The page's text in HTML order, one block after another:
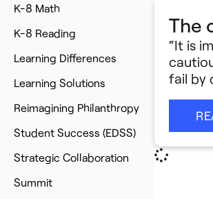
K-8 Math
K-8 Reading
Learning Differences
Learning Solutions
Reimagining Philanthropy
Student Success (EDSS)
Strategic Collaboration
Summit
The
“It is
fail by